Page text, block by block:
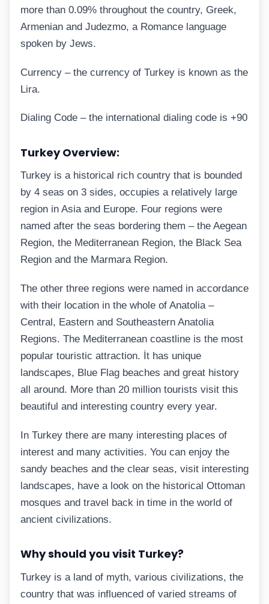
more than 0.09% throughout the country, Greek,
Armenian and Judezmo, a Romance language
spoken by Jews.
Currency – the currency of Turkey is known as the
Lira.
Dialing Code – the international dialing code is +90
Turkey Overview:
Turkey is a historical rich country that is bounded
by 4 seas on 3 sides, occupies a relatively large
region in Asia and Europe. Four regions were
named after the seas bordering them – the Aegean
Region, the Mediterranean Region, the Black Sea
Region and the Marmara Region.
The other three regions were named in accordance
with their location in the whole of Anatolia –
Central, Eastern and Southeastern Anatolia
Regions. The Mediterranean coastline is the most
popular touristic attraction. İt has unique
landscapes, Blue Flag beaches and great history
all around. More than 20 million tourists visit this
beautiful and interesting country every year.
In Turkey there are many interesting places of
interest and many activities. You can enjoy the
sandy beaches and the clear seas, visit interesting
landscapes, have a look on the historical Ottoman
mosques and travel back in time in the world of
ancient civilizations.
Why should you visit Turkey?
Turkey is a land of myth, various civilizations, the
country that was influenced of varied streams of